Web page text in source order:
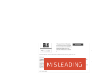
MISLEADING